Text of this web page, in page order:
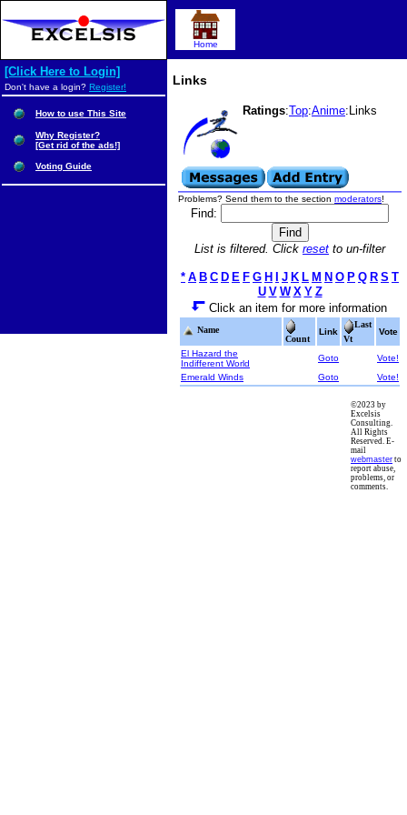
Links
Ratings:Top:Anime:Links
Problems? Send them to the section moderators!
Find:
List is filtered. Click reset to un-filter
* A B C D E F G H J K L M N O P Q R S T
U V W X Y Z
Click an item for more information
Name
Count
Link
Last
Vt
Vote
El Hazard the
Indifferent World
Goto
Vote!
Emerald Winds
Goto Vote!
Home
[Click Here to Login]
Don't have a login? Register!
How to use This Site
Why Register?
[Get rid of the ads!]
Voting Guide
©2023 by
Excelsis
Consulting.
All Rights
Reserved. E-
mail
webmaster to
report abuse,
problems, or
comments.